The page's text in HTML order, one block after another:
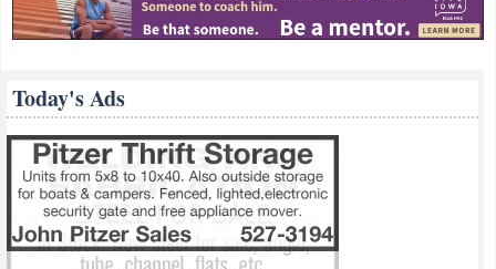
Today's Ads